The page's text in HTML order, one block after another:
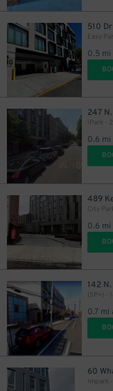
510
Easy
0.5 mi
247
0.6 mi
489
City
0.6 mi
142
(SP+) -
0.7 mi
60
Impark
$ 29